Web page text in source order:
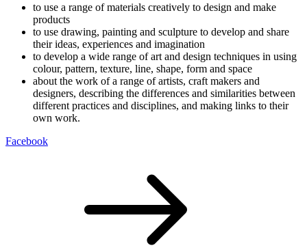
to use a range of materials creatively to design and make
products
to use drawing, painting and sculpture to develop and share
their ideas, experiences and imagination
to develop a wide range of art and design techniques in using
colour, pattern, texture, line, shape, form and space
about the work of a range of artists, craft makers and
designers, describing the differences and similarities between
different practices and disciplines, and making links to their
own work.
Facebook